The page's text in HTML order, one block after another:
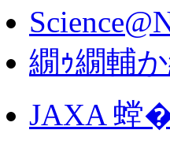
繝ｩ繝輔
JAXA 螳